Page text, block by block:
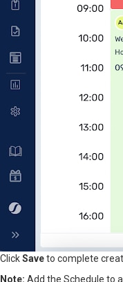
ClickSaveto complete
Note: Add the Schedule to